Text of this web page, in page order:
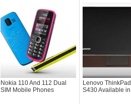
Nokia 110 And 112 Dual
SIM Mobile Phones
Lenovo
S430 Available